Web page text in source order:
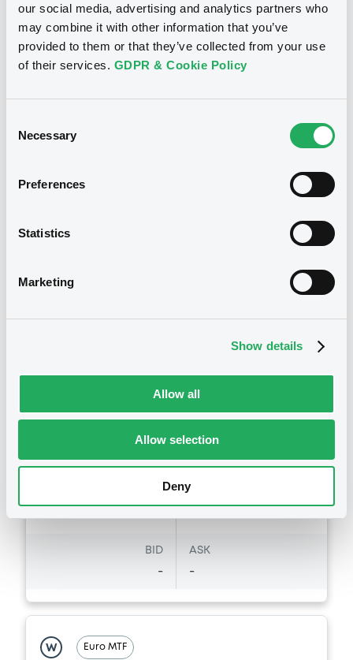
our social media, advertising and analytics partners who
may combine it with other information that you’ve
provided to them or that they’ve collected from your use
of their services. GDPR & Cookie Policy
Selection
Necessary
Preferences
Statistics
Marketing
Show details
Allow all
Allow selection
Deny
W Euro MTF
Total Return Strategy Index
Market/Listing/Segment
09:29:16
-0.954 %
- -
BID
-
ASK
-
W Euro MTF